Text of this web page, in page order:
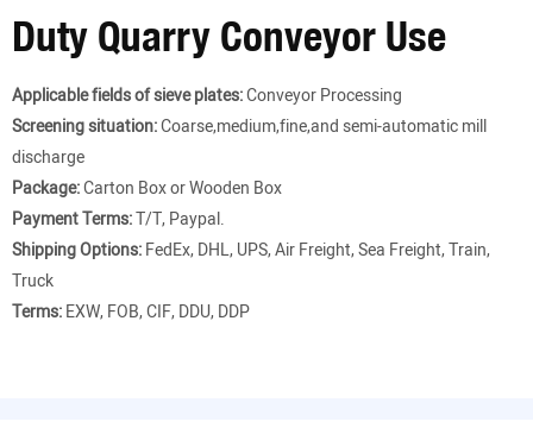
Duty Quarry Conveyor Use
Applicable fields of sieve plates:Conveyor Processing
Screening situation:Coarse,medium,fine,and semi-automatic mill
discharge
Package:Carton Box or Wooden Box
Payment Terms:T/T, Paypal.
Shipping Options:FedEx, DHL, UPS, Air Freight, Sea Freight, Train,
Truck
Terms:EXW, FOB, CIF, DDU, DDP